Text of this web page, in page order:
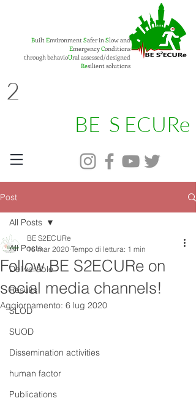
BuiltEnvironmentSafer inSlow and
EmergencyConditions
through behavioUral assessed/designed
Resilient solutions
2
BE S ECURe
Post
All Posts
Deliverable
Results
SLOD
SUOD
Dissemination activities
human factor
Publications
All Posts
Follow BE S2ECURe on
social media channels!
BE S2ECURe
16 mar 2020 Tempo di lettura: 1 min
Aggiornamento: 6 lug 2020